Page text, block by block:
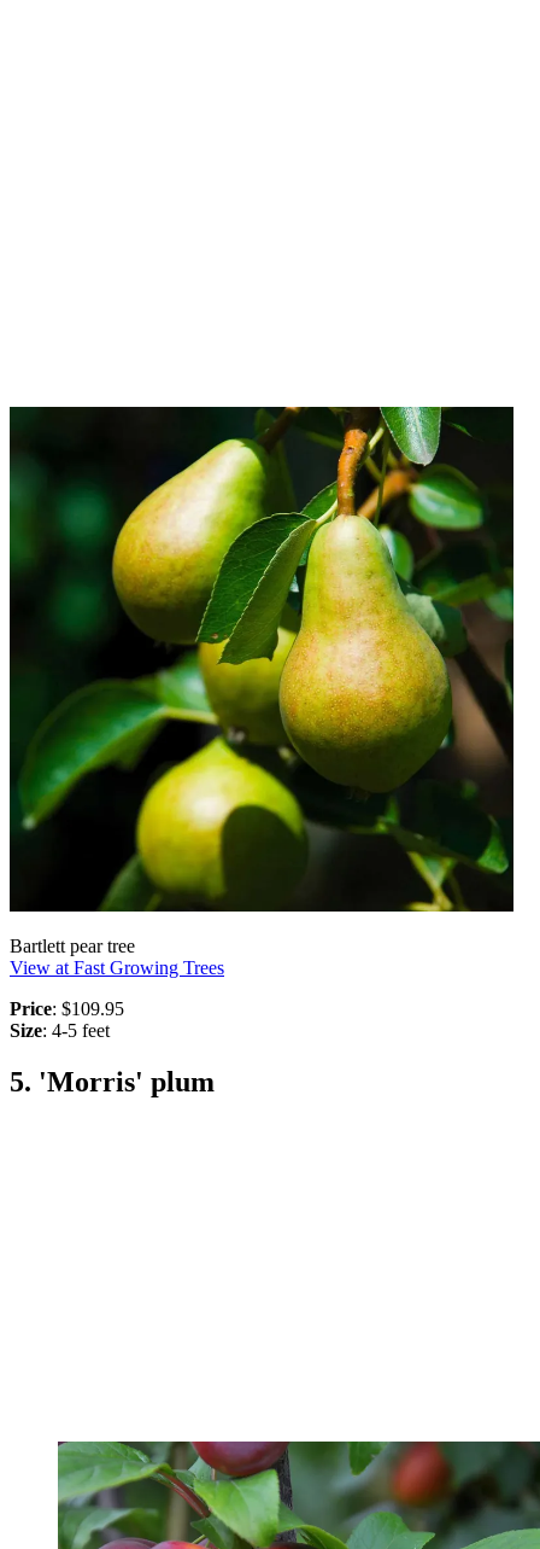
Bartlett pear tree
View at Fast Growing Trees
Price: $109.95
Size: 4-5 feet
5. 'Morris' plum